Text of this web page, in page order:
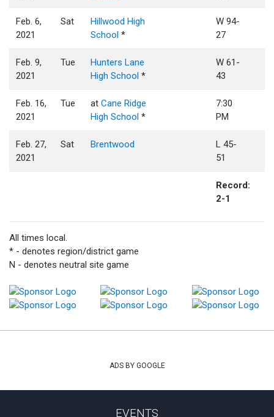
Feb. 6,
2021
Sat
Hillwood High
School *
W 94-
27
Feb. 9,
2021
Tue
Hunters Lane
High School *
W 61-
43
Feb. 16,
2021
Tue atCane Ridge
High School *
7:30
PM
Feb. 27,
2021
Sat Brentwood
L 45-
51
Record:
2-1
All times local.
* - denotes region/district game
N - denotes neutral site game
ADS BY GOOGLE
EVENTS